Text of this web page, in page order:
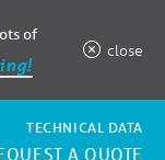
of
close
TECHNICAL DATA
A QUOTE